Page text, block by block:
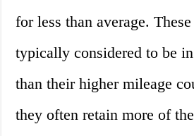
for less than average.
typically considered to be
than their higher mileage
they often retain more of